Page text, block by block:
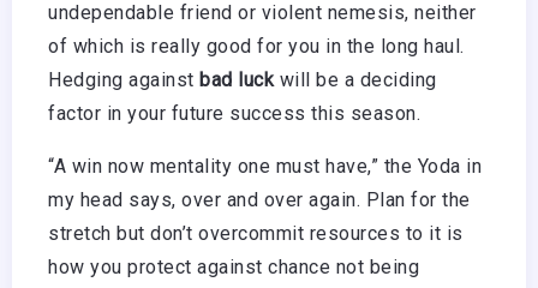
undependable friend or violent nemesis, neither
of which is really good for you in the long haul.
Hedging against bad luckwill be a deciding
factor in your future success this season.
“A win now mentality one must have,” the Yoda in
my head says, over and over again. Plan for the
stretch but don’t overcommit resources to it is
how you protect against chance not being